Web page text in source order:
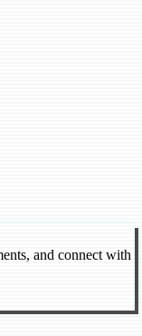
and connect with